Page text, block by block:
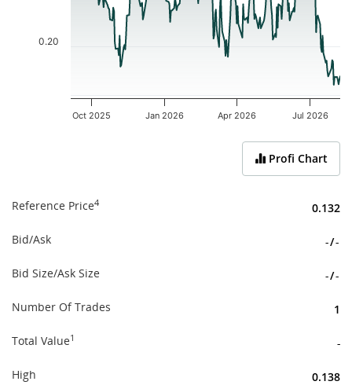
Oct 2025 Jan 2026 Apr 2026 Jul 2026
0.20
Profi Chart
Reference Price4 0.132
Bid/Ask -/-
Bid Size/Ask Size -/-
Number Of Trades 1
Total Value1 -
High 0.138